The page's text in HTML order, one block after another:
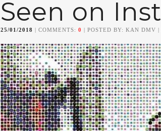
Seen on
25/01/2018 | COMMENTS: 0 | POSTED BY: KAN DMV |